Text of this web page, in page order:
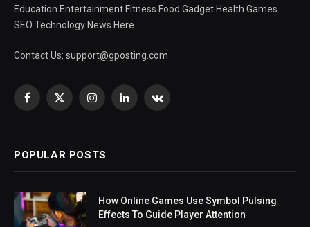
Education Entertainment Fitness Food Gadget Health Games
SEO Technology News Here
Contact Us: support@gposting.com
Facebook
X
InstagramLinkedInVKontakte
POPULAR POSTS
How Online Games Use Symbol Pulsing
Effects To Guide Player Attention